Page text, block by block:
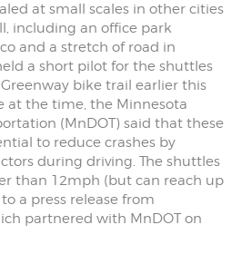
at small scales in other cities
including an office park
and a stretch of road in
a short pilot for the shuttles
bike trail earlier this
at the time, the Minnesota
(MnDOT) said that these
to reduce crashes by
during driving. The shuttles
than 12mph (but can reach up
a press release from
partnered with MnDOT on